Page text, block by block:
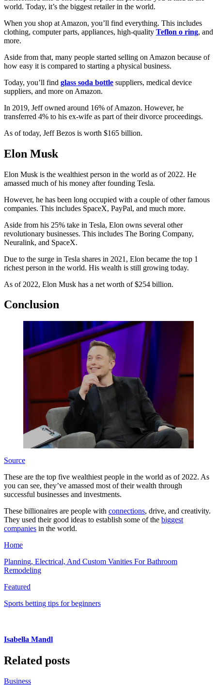
world. Today, it’s the biggest retailer in the world.
When you shop at Amazon, you’ll find everything. This includes
clothing, computer parts, appliances, high-quality Teflon o ring, and
more.
Aside from that, many people started selling on Amazon because of
how easy it is compared to starting a physical business.
Today, you’ll find glass soda bottle suppliers, medical device
suppliers, and more on Amazon.
In 2019, Jeff owned around 16% of Amazon. However, he
transferred 4% to his ex-wife as part of their divorce proceedings.
As of today, Jeff Bezos is worth $165 billion.
Elon Musk
Elon Musk is the wealthiest person in the world as of 2022. He
amassed much of his money after founding Tesla.
However, he has been long occupied with a couple of other famous
companies. This includes SpaceX, PayPal, and much more.
Aside from his 25% take in Tesla, Elon owns several other
revolutionary businesses. This includes The Boring Company,
Neuralink, and SpaceX.
Due to the surge in Tesla shares in 2021, Elon became the top 1
richest person in the world. His wealth is still growing today.
As of 2022, Elon Musk has a net worth of $254 billion.
Conclusion
Source
These are the top five wealthiest people in the world as of 2022. As
you can see, they’ve amassed most of their wealth through
successful businesses and investments.
These billionaires are people with connections, drive, and creativity.
They used their good ideas to establish some of the biggest
companies in the world.
Home
Planning, Electrical, And Custom Vanities For Bathroom
Remodeling
Featured
Sports betting tips for beginners
Isabella Mandl
Related posts
Business